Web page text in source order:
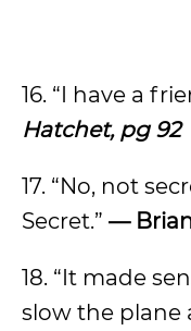
16. “I have a
Hatchet, pg 92
17. “No, not
Secret.” —
18. “It made
slow the plane